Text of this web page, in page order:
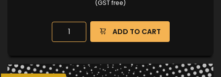
(GST free)
ADD TO CART